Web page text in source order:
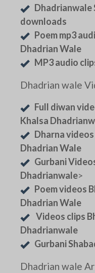
Dhadrianwale
downloads
Poem mp3
Dhadrian Wale
MP3 audio
Dhadrian wale
Full diwan
Khalsa
Dharna videos
Dhadrian Wale
Gurbani
Dhadrianwale>
Poem videos
Dhadrian Wale
Videos clips
Dhadrianwale
Gurbani
Dhadrian wale